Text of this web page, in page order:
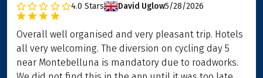
4.0 Stars David Uglow5/28/2026
Overall well organised and very pleasant trip. Hotels
all very welcoming. The diversion on cycling day 5
near Montebelluna is mandatory due to roadworks.